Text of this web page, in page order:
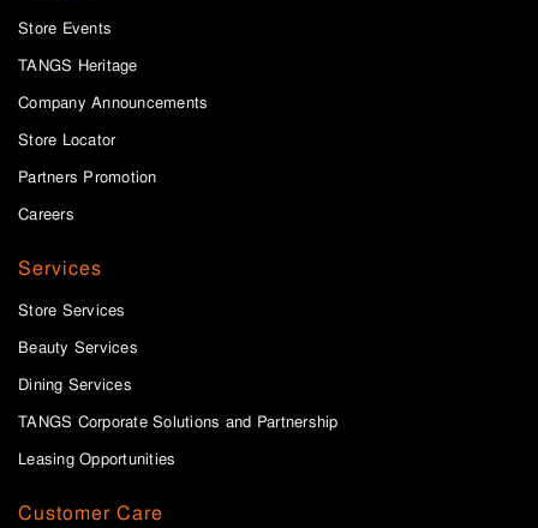
Store Events
TANGS Heritage
Company Announcements
Store Locator
Partners Promotion
Careers
Services
Store Services
Beauty Services
Dining Services
TANGS Corporate Solutions and Partnership
Leasing Opportunities
Customer Care